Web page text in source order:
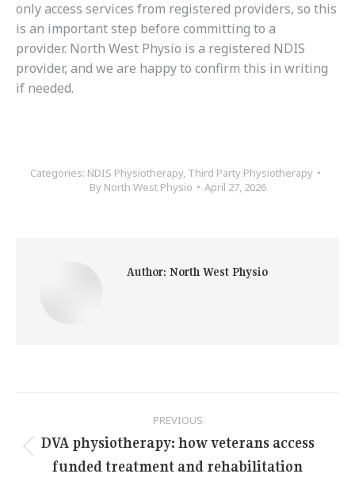
only access services from registered providers, so this
is an important step before committing to a
provider. North West Physio is a registered NDIS
provider, and we are happy to confirm this in writing
if needed.
Categories: NDIS Physiotherapy, Third Party Physiotherapy
By North West Physio April 27, 2026
Author: North West Physio
navigation
PREVIOUS
post:
DVA physiotherapy: how veterans access
funded treatment and rehabilitation